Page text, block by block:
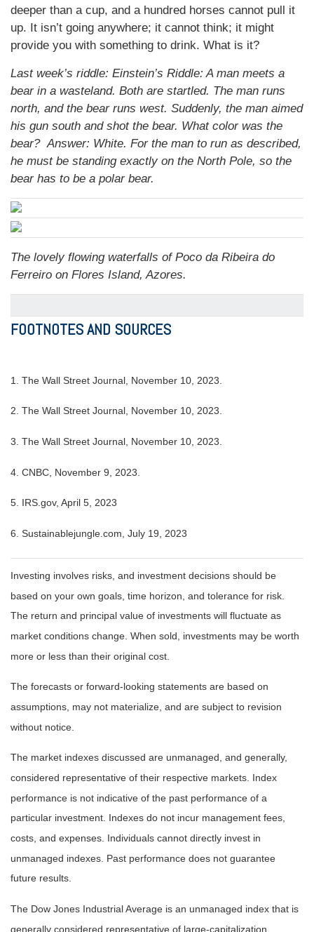
deeper than a cup, and a hundred horses cannot pull it
up. It isn’t going anywhere; it cannot think; it might
provide you with something to drink. What is it?
Last week’s riddle: Einstein’s Riddle: A man meets a
bear in a wasteland. Both are startled. The man runs
north, and the bear runs west. Suddenly, the man aimed
his gun south and shot the bear. What color was the
bear? Answer: White. For the man to run as described,
he must be standing exactly on the North Pole, so the
bear has to be a polar bear.
The lovely flowing waterfalls of Poco da Ribeira do
Ferreiro on Flores Island, Azores.
FOOTNOTES AND SOURCES
1. The Wall Street Journal, November 10, 2023.
2. The Wall Street Journal, November 10, 2023.
3. The Wall Street Journal, November 10, 2023.
4. CNBC, November 9, 2023.
5. IRS.gov, April 5, 2023
6. Sustainablejungle.com, July 19, 2023
Investing involves risks, and investment decisions should be
based on your own goals, time horizon, and tolerance for risk.
The return and principal value of investments will fluctuate as
market conditions change. When sold, investments may be worth
more or less than their original cost.
The forecasts or forward-looking statements are based on
assumptions, may not materialize, and are subject to revision
without notice.
The market indexes discussed are unmanaged, and generally,
considered representative of their respective markets. Index
performance is not indicative of the past performance of a
particular investment. Indexes do not incur management fees,
costs, and expenses. Individuals cannot directly invest in
unmanaged indexes. Past performance does not guarantee
future results.
The Dow Jones Industrial Average is an unmanaged index that is
generally considered representative of large-capitalization